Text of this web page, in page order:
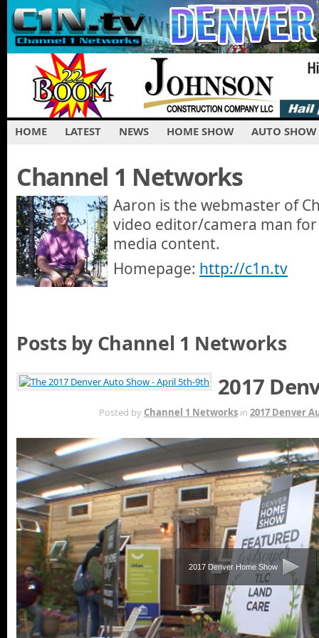
HOME LATEST NEWS HOME SHOW AUTO SHOW
Channel 1 Networks
Aaron is the webmaster of
video editor/camera man
media content.
Homepage: http://c1n.tv
Posts by Channel 1 Networks
2017
Posted by Channel 1 Networks in 2017 Denver
2017 Denver Home Show